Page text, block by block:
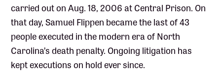
carried out on Aug. 18, 2006 at Central Prison. On
that day, Samuel Flippen became the last of 43
people executed in the modern era of North
Carolina’s death penalty. Ongoing litigation has
kept executions on hold ever since.